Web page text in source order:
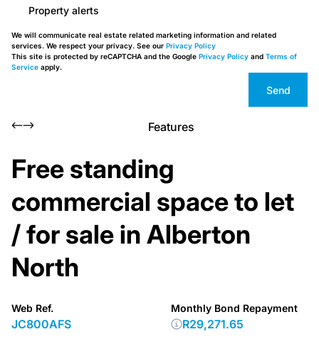
Property alerts
We will communicate real estate related marketing information and related
services. We respect your privacy. See our Privacy Policy
This site is protected by reCAPTCHA and the Google Privacy Policy and Terms of
Service apply.
Send
Features
Free standing
commercial space to let
/ for sale in Alberton
North
Web Ref.
JC800AFS
Monthly Bond Repayment
R29,271.65